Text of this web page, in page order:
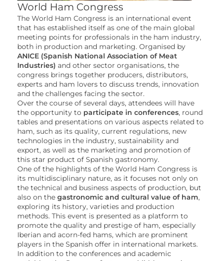
World Ham Congress
The World Ham Congress is an international event
that has established itself as one of the main global
meeting points for professionals in the ham industry,
both in production and marketing. Organised by
ANICE (Spanish National Association of Meat
Industries) and other sector organisations, the
congress brings together producers, distributors,
experts and ham lovers to discuss trends, innovation
and the challenges facing the sector.
Over the course of several days, attendees will have
the opportunity to participate in conferences, round
tables and presentations on various aspects related to
ham, such as its quality, current regulations, new
technologies in the industry, sustainability and
export, as well as the marketing and promotion of
this star product of Spanish gastronomy.
One of the highlights of the World Ham Congress is
its multidisciplinary nature, as it focuses not only on
the technical and business aspects of production, but
also on the gastronomic and cultural value of ham,
exploring its history, varieties and production
methods. This event is presented as a platform to
promote the quality and prestige of ham, especially
Iberian and acorn-fed hams, which are prominent
players in the Spanish offer in international markets.
In addition to the conferences and academic